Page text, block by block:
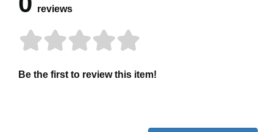
reviews
Be the first to review this item!